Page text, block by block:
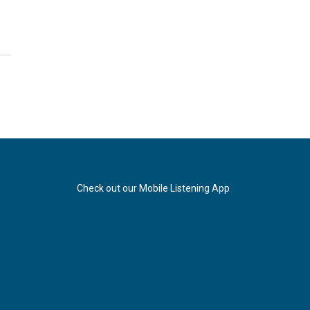
Check out our Mobile Listening App